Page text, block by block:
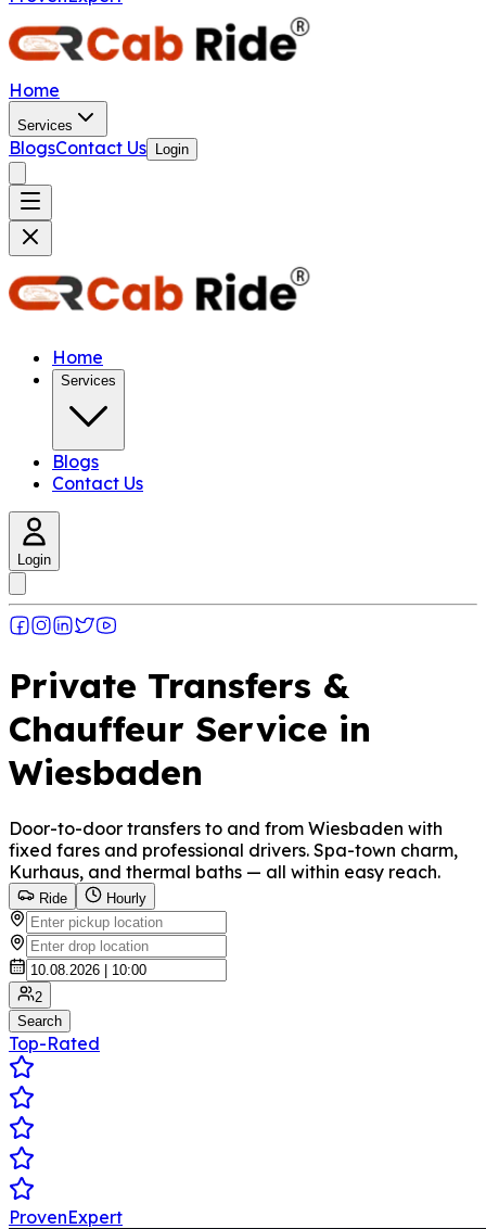
Home
Services
BlogsContact Us Login
Home
Services
Blogs
Contact Us
Login
Private Transfers &
Chauffeur Service in
Wiesbaden
Door-to-door transfers to and from Wiesbaden with
fixed fares and professional drivers. Spa-town charm,
Kurhaus, and thermal baths — all within easy reach.
Ride Hourly
2
Search
Top-Rated
ProvenExpert